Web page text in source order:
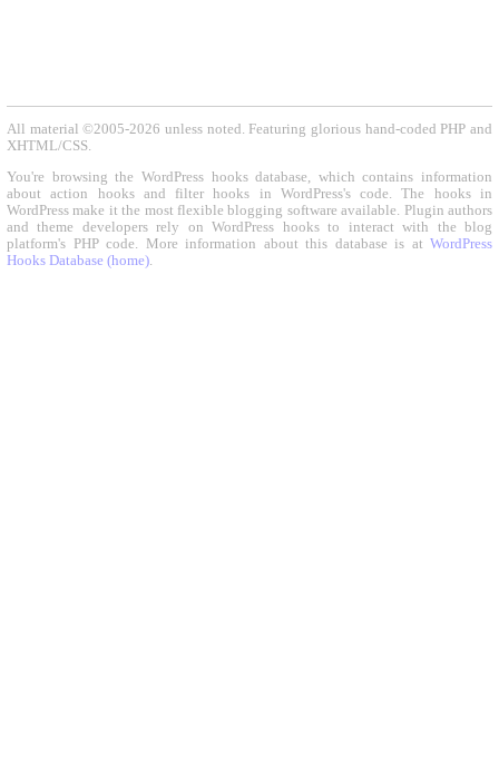
All material ©2005-2026 unless noted. Featuring glorious hand-coded PHP and
XHTML/CSS.
You're browsing the WordPress hooks database, which contains information
about action hooks and filter hooks in WordPress's code. The hooks in
WordPress make it the most flexible blogging software available. Plugin authors
and theme developers rely on WordPress hooks to interact with the blog
platform's PHP code. More information about this database is at WordPress
Hooks Database (home).